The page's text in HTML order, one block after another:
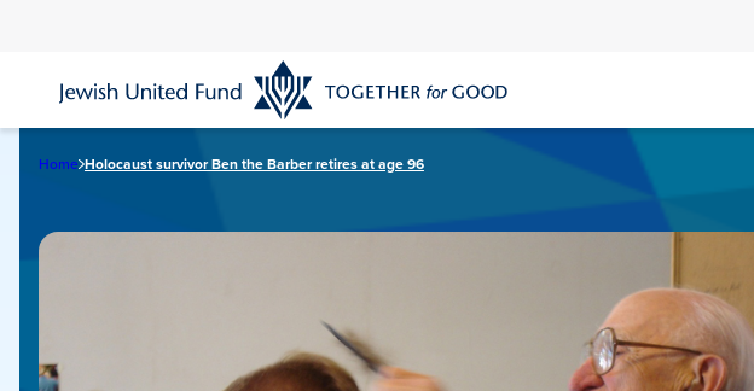
content
Home Holocaust survivor Ben the Barber retires at age 96